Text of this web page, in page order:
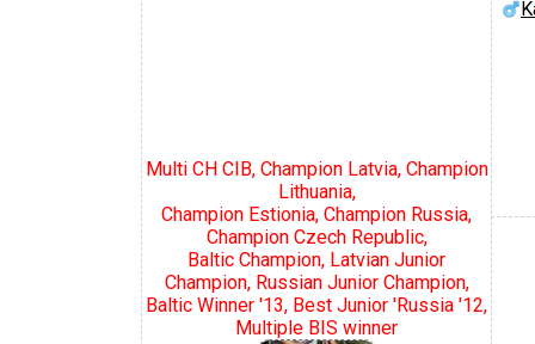
Multi CH CIB, Champion Latvia, Champion
Lithuania,
Champion Estionia, Champion Russia,
Champion Czech Republic,
Baltic Champion, Latvian Junior
Champion, Russian Junior Champion,
Baltic Winner '13, Best Junior 'Russia '12,
Multiple BIS winner